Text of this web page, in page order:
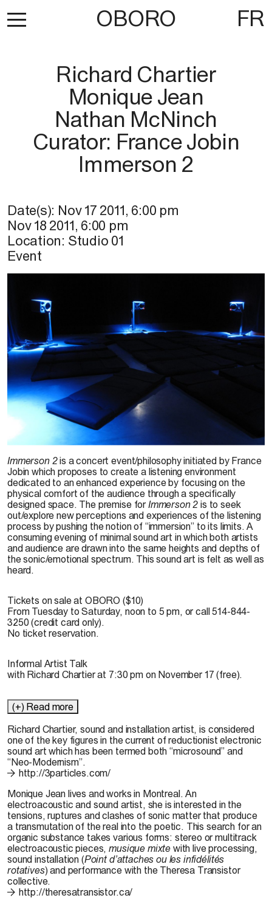
OBORO FR
Richard Chartier
Monique Jean
Nathan McNinch
Curator: France Jobin
Immerson 2
Date(s): Nov 17 2011, 6:00 pm
Nov 18 2011, 6:00 pm
Location: Studio 01
Event
Photo: Eddie Rodgers
Immerson 2is a concert event/philosophy initiated by France
Jobin which proposes to create a listening environment
dedicated to an enhanced experience by focusing on the
physical comfort of the audience through a specifically
designed space. The premise for Immerson 2 is to seek
out/explore new perceptions and experiences of the listening
process by pushing the notion of “immersion” to its limits. A
consuming evening of minimal sound art in which both artists
and audience are drawn into the same heights and depths of
the sonic/emotional spectrum. This sound art is felt as well as
heard.
Tickets on sale at OBORO ($10)
From Tuesday to Saturday, noon to 5 pm, or call 514-844-
3250 (credit card only).
No ticket reservation.
Informal Artist Talk
with Richard Chartier at 7:30 pm on November 17 (free).
(+) Read more
Richard Chartier, sound and installation artist, is considered
one of the key figures in the current of reductionist electronic
sound art which has been termed both “microsound” and
“Neo-Modernism”.
http://3particles.com/
Monique Jean lives and works in Montreal. An
electroacoustic and sound artist, she is interested in the
tensions, ruptures and clashes of sonic matter that produce
a transmutation of the real into the poetic. This search for an
organic substance takes various forms: stereo or multitrack
electroacoustic pieces,musique mixte with live processing,
sound installation (Point d’attaches ou les infidélités
rotatives) and performance with the Theresa Transistor
collective.
http://theresatransistor.ca/